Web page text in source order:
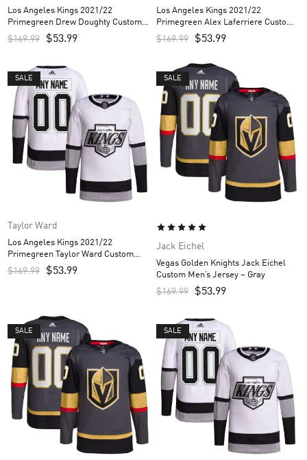
Los Angeles Kings 2021/22
Primegreen Drew Doughty Custom
Men’s Jersey – White
$169.99 $53.99
Los Angeles Kings 2021/22
Primegreen Alex Laferriere Custom
Men’s Jersey – White
$169.99 $53.99
SALE
Taylor Ward
Los Angeles Kings 2021/22
Primegreen Taylor Ward Custom
Men’s Jersey – White
$169.99 $53.99
SALE
Jack Eichel
Vegas Golden Knights Jack Eichel
Custom Men’s Jersey – Gray
$169.99 $53.99
SALE SALE